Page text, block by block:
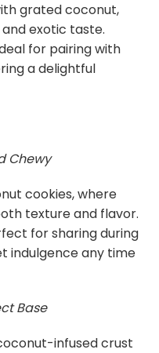
grated coconut,
exotic taste.
for pairing with
a delightful
Chewy
cookies, where
texture and flavor.
for sharing during
indulgence any time
Base
infused crust